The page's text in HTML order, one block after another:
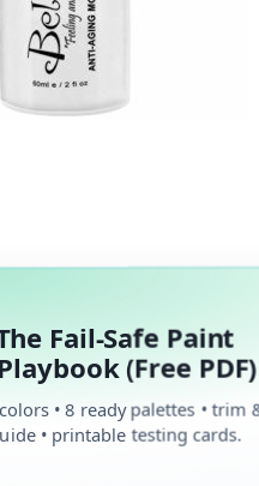
Fail-Safe Paint
(Free PDF)
• 8 ready palettes • trim
• printable testing cards.